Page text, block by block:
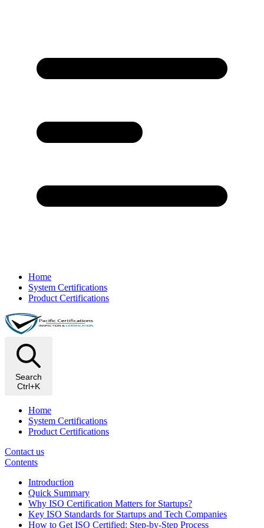
Home
System Certifications
Product Certifications
Search
Ctrl+K
Home
System Certifications
Product Certifications
Contact us
Contents
Introduction
Quick Summary
Why ISO Certification Matters for Startups?
Key ISO Standards for Startups and Tech Companies
How to Get ISO Certified: Step-by-Step Process